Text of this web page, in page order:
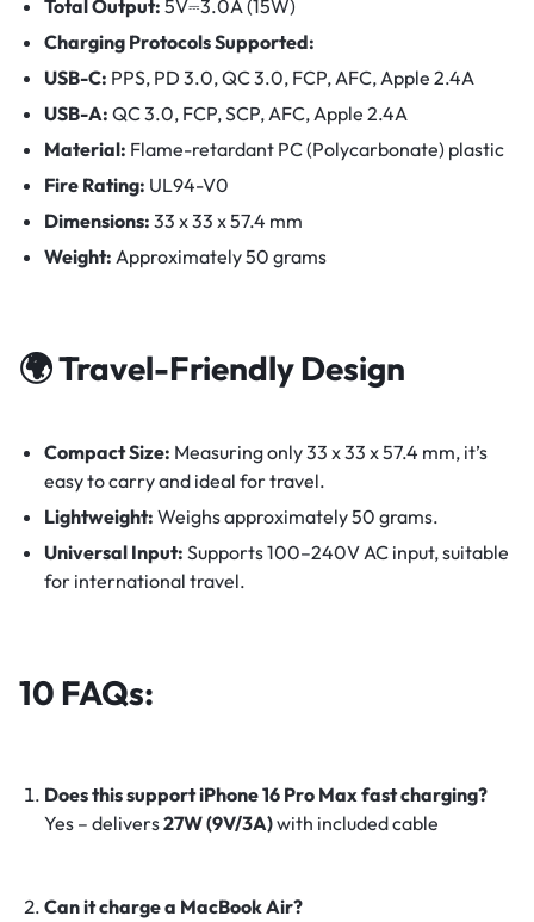
Total Output: 5V⎓3.0A (15W)
Charging Protocols Supported:
USB-C: PPS, PD 3.0, QC 3.0, FCP, AFC, Apple 2.4A
USB-A: QC 3.0, FCP, SCP, AFC, Apple 2.4A
Material: Flame-retardant PC (Polycarbonate) plastic
Fire Rating: UL94-V0
Dimensions: 33 x 33 x 57.4 mm
Weight: Approximately 50 grams
🌍 Travel-Friendly Design
Compact Size: Measuring only 33 x 33 x 57.4 mm, it’s
easy to carry and ideal for travel.
Lightweight: Weighs approximately 50 grams.
Universal Input: Supports 100–240V AC input, suitable
for international travel.
10 FAQs:
Does this support iPhone 16 Pro Max fast charging?
Yes – delivers27W (9V/3A)with included cable
Can it charge a MacBook Air?